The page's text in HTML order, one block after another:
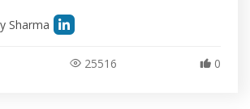
Sharma
25516 0